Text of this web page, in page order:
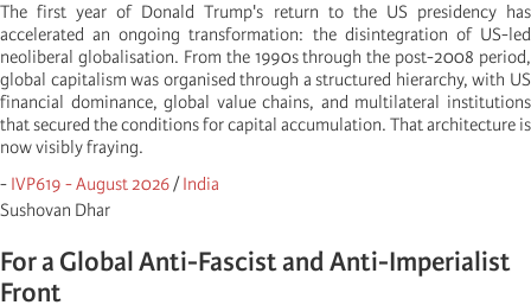
The first year of Donald Trump's return to the US presidency has
accelerated an ongoing transformation: the disintegration of US-led
neoliberal globalisation. From the 1990s through the post-2008 period,
global capitalism was organised through a structured hierarchy, with US
financial dominance, global value chains, and multilateral institutions
that secured the conditions for capital accumulation. That architecture is
now visibly fraying.
- IVP619 - August 2026/India
Sushovan Dhar
For a Global Anti-Fascist and Anti-Imperialist
Front